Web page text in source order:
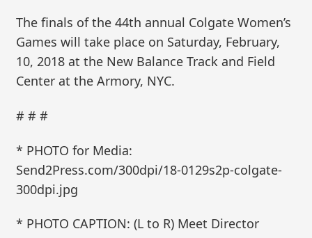
The finals of the 44th annual Colgate Women’s
Games will take place on Saturday, February,
10, 2018 at the New Balance Track and Field
Center at the Armory, NYC.
# # #
* PHOTO for Media:
Send2Press.com/300dpi/18-0129s2p-colgate-
300dpi.jpg
* PHOTO CAPTION: (L to R) Meet Director